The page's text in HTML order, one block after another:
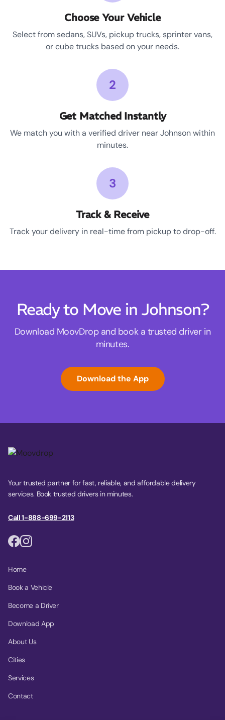
Choose Your Vehicle
Select from sedans, SUVs, pickup trucks, sprinter vans,
or cube trucks based on your needs.
2
Get Matched Instantly
We match you with a verified driver near Johnson within
minutes.
3
Track & Receive
Track your delivery in real-time from pickup to drop-off.
Ready to Move in Johnson?
Download MoovDrop and book a trusted driver in
minutes.
Download the App
Your trusted partner for fast, reliable, and affordable delivery
services. Book trusted drivers in minutes.
Call 1-888-699-2113
Home
Book a Vehicle
Become a Driver
Download App
About Us
Cities
Services
Contact